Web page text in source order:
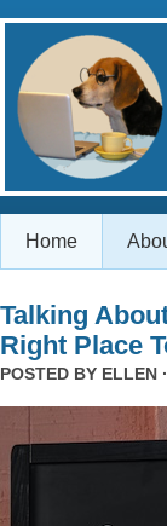
Home
Talking
Right Place
POSTED BY ELLEN